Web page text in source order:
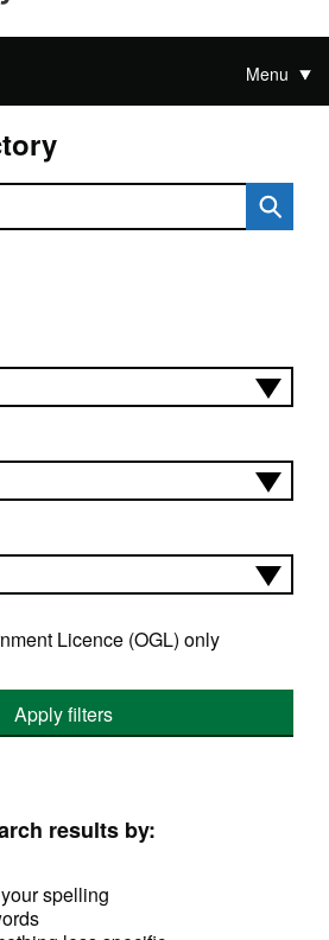
Menu
Licence (OGL) only
Apply filters
results by:
spelling